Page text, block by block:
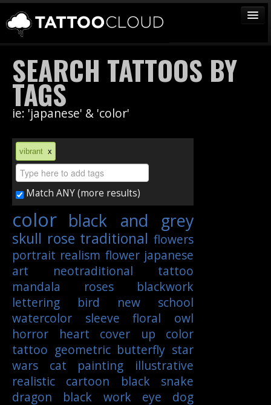
TATTOOS
ARTISTS
STUDIOS
VENDORS
MEDIA
MORE
Sign In
Join
SEARCH TATTOOS BY
TAGS
ie: 'japanese' & 'color'
vibrant x
Match ANY (more results)
color black and grey
skull rose traditional flowers
portrait realism flower japanese
art
neotraditional
tattoo
mandala
roses
blackwork
lettering
bird
new school
watercolor
sleeve floral
owl
horror
heart cover up
color
tattoo geometric butterfly star
wars
cat painting
illustrative
realistic
cartoon black
snake
dragon
black work eye
dog